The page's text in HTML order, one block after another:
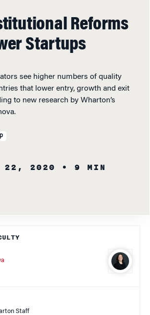
Reforms
Startups
see higher numbers of quality
that lower entry, growth and exit
to new research by Wharton’s
22, 2020
• 9 MIN
Staff